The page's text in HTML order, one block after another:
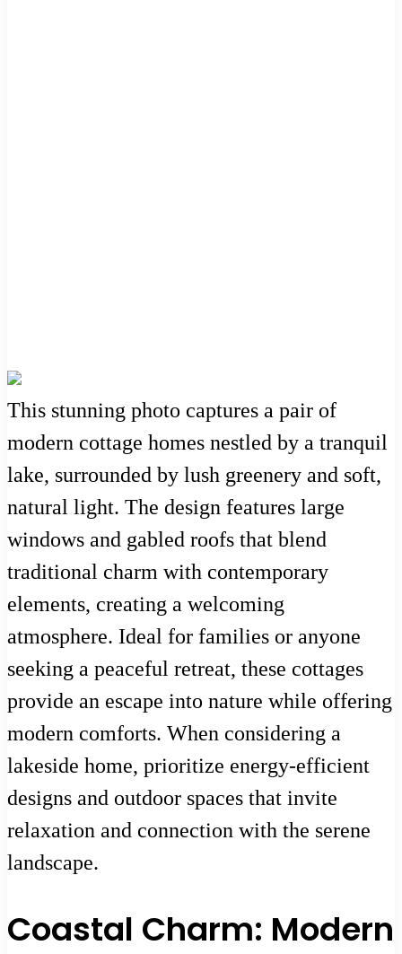
This stunning photo captures a pair of
modern cottage homes nestled by a tranquil
lake, surrounded by lush greenery and soft,
natural light. The design features large
windows and gabled roofs that blend
traditional charm with contemporary
elements, creating a welcoming
atmosphere. Ideal for families or anyone
seeking a peaceful retreat, these cottages
provide an escape into nature while offering
modern comforts. When considering a
lakeside home, prioritize energy-efficient
designs and outdoor spaces that invite
relaxation and connection with the serene
landscape.
Coastal Charm: Modern